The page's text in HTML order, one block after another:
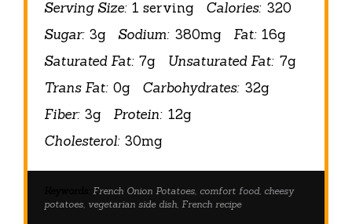
Serving Size: 1 serving Calories: 320
Sugar: 3g Sodium: 380mg Fat: 16g
Saturated Fat: 7g Unsaturated Fat: 7g
Trans Fat: 0g Carbohydrates: 32g
Fiber: 3g Protein: 12g
Cholesterol: 30mg
French Onion Potatoes, comfort food, cheesy
potatoes, vegetarian side dish, French recipe